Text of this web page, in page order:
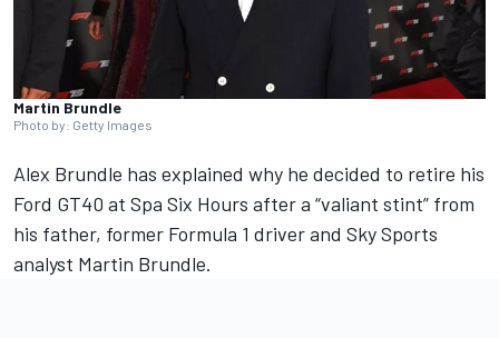
Martin Brundle
Photo by: Getty Images
Alex Brundle has explained why he decided to retire his
Ford GT40 at Spa Six Hours after a “valiant stint” from
his father, former Formula 1 driver and Sky Sports
analyst Martin Brundle.